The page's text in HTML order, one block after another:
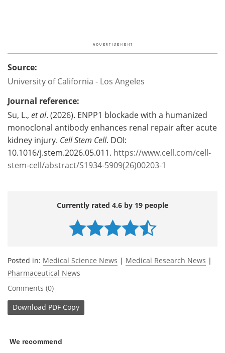
Source:
University of California - Los Angeles
Journal reference:
Su, L., et al. (2026). ENPP1 blockade with a humanized
monoclonal antibody enhances renal repair after acute
kidney injury. Cell Stem Cell. DOI:
10.1016/j.stem.2026.05.011. https://www.cell.com/cell-
stem-cell/abstract/S1934-5909(26)00203-1
Currently rated 4.6 by 19 people
Posted in: Medical Science News | Medical Research News |
Pharmaceutical News
Comments (0)
Download PDF Copy
We recommend